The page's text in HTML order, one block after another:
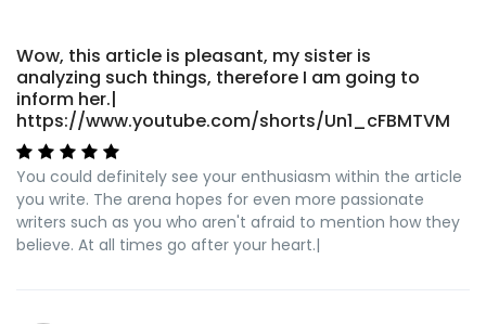
Wow, this article is pleasant, my sister is
analyzing such things, therefore I am going to
inform her.|
https://www.youtube.com/shorts/Un1_cFBMTVM
You could definitely see your enthusiasm within the article
you write. The arena hopes for even more passionate
writers such as you who aren't afraid to mention how they
believe. At all times go after your heart.|